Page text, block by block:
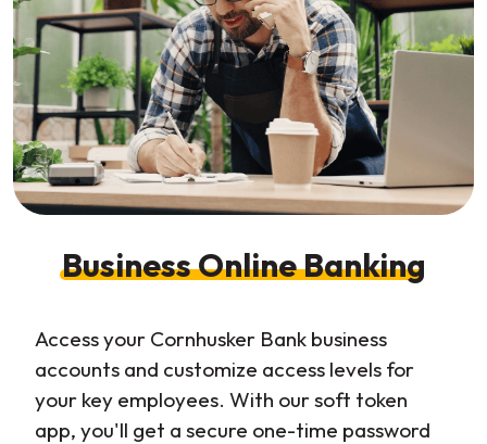
Business Online Banking
Access your Cornhusker Bank business
accounts and customize access levels for
your key employees. With our soft token
app, you'll get a secure one-time password